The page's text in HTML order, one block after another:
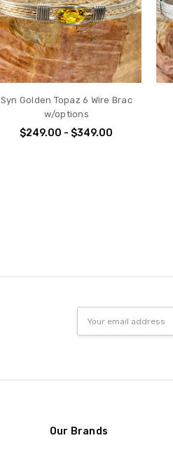
Syn Golden Topaz 6 Wire Brac
w/options
$249.00 - $349.00
Address
Our Brands